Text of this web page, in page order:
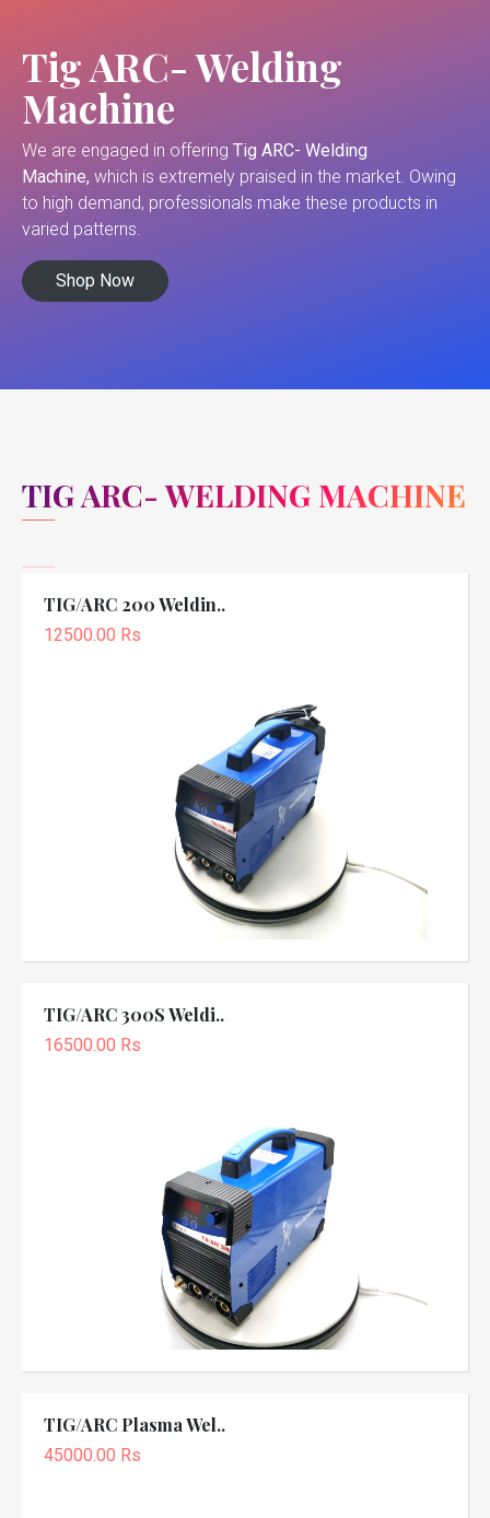
Tig ARC- Welding
Machine
We are engaged in offering Tig ARC- Welding
Machine, which is extremely praised in the market. Owing
to high demand, professionals make these products in
varied patterns.
Shop Now
TIG ARC- WELDING MACHINE
TIG/ARC 200 Weldin..
12500.00 Rs
TIG/ARC 300S Weldi..
16500.00 Rs
TIG/ARC Plasma Wel..
45000.00 Rs